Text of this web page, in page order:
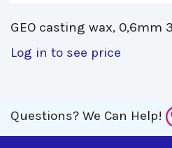
GEO casting wax, 0,6mm
Log in to see price
Questions? We Can Help!